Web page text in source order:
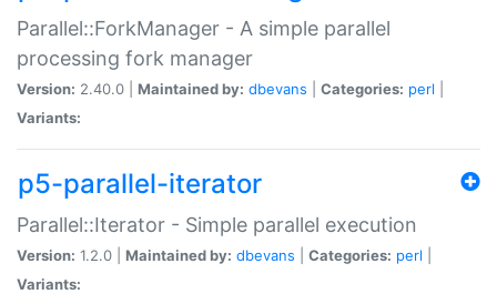
Parallel::ForkManager - A simple parallel
processing fork manager
Version: 2.40.0 | Maintained by: dbevans Categories: perl
Variants:
p5-parallel-iterator
Parallel::Iterator - Simple parallel execution
Version: 1.2.0 | Maintained by: dbevans Categories: perl
Variants: